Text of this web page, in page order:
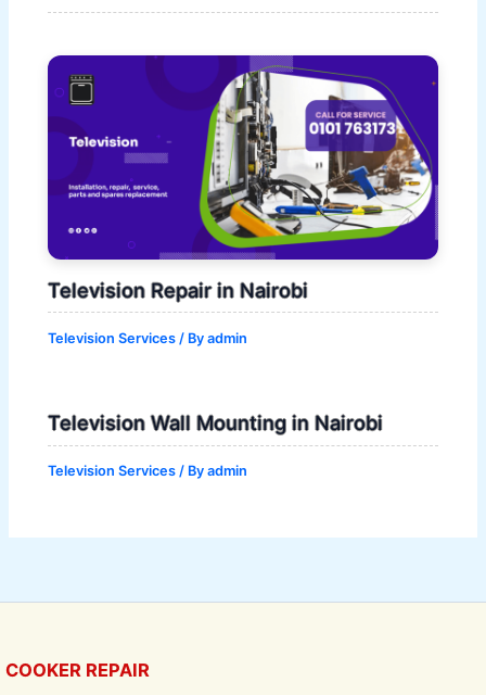
Television Repair in Nairobi
Television Services / Byadmin
Television Wall Mounting in Nairobi
Television Services / Byadmin
COOKER REPAIR